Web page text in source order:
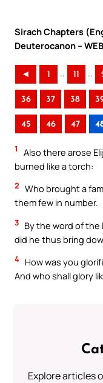
Sirach Chapters
Deuterocanon –
◄ 1 .. 11 ..
36 37 38
45 46 47
1
Also there arose
burned like a torch:
2 Who brought a
them few in number.
3 By the word of
did he thus bring
4 How was you
And who shall glory
Explore articles